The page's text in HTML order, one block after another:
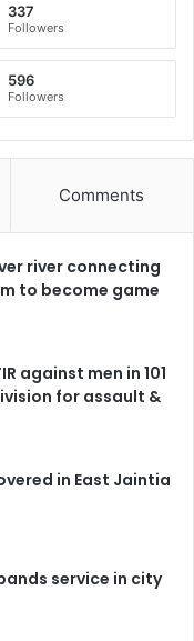
337
Followers
596
Followers
Comments
river connecting
to become game
against men in 101
for assault &
in East Jaintia
service in city